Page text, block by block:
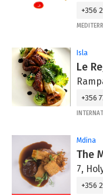
+356
Isla
Le
+356
Mdina
The
7,
+356